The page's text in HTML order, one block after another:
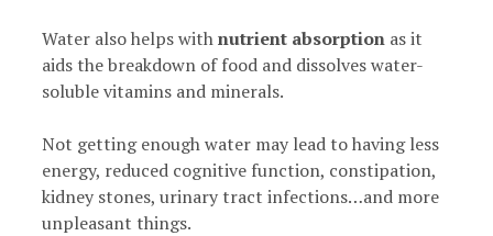
Water also helps withnutrient absorption as it
aids the breakdown of food and dissolves water-
soluble vitamins and minerals.
Not getting enough water may lead to having less
energy, reduced cognitive function, constipation,
kidney stones, urinary tract infections…and more
unpleasant things.